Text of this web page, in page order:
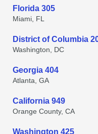
Florida 305
Miami, FL
District of Columbia
Washington, DC
Georgia 404
Atlanta, GA
California 949
Orange County, CA
Washington 425